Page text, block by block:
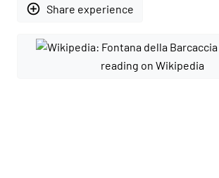
add_circle_outline Share experience
reading on Wikipedia